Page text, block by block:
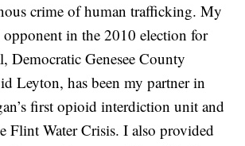
crime of human trafficking. My
in the 2010 election for
Democratic Genesee County
Leyton, has been my partner in
first opioid interdiction unit and
Flint Water Crisis. I also provided